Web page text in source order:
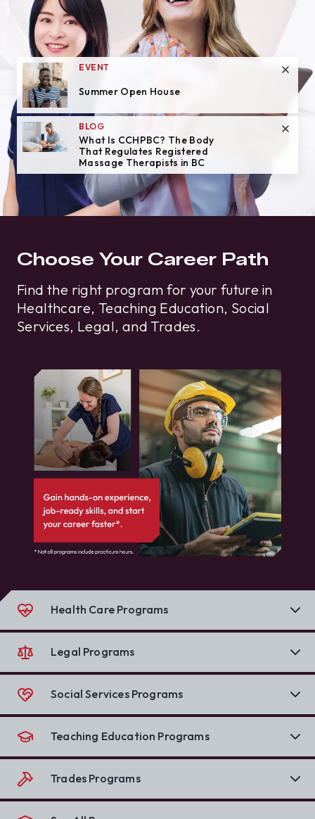
EVENT
Summer Open House
BLOG
What Is CCHPBC? The Body
That Regulates Registered
Massage Therapists in BC
Choose Your Career Path
Find the right program for your future in
Healthcare, Teaching Education, Social
Services, Legal, and Trades.
Health Care Programs
Legal Programs
Social Services Programs
Teaching Education Programs
Trades Programs